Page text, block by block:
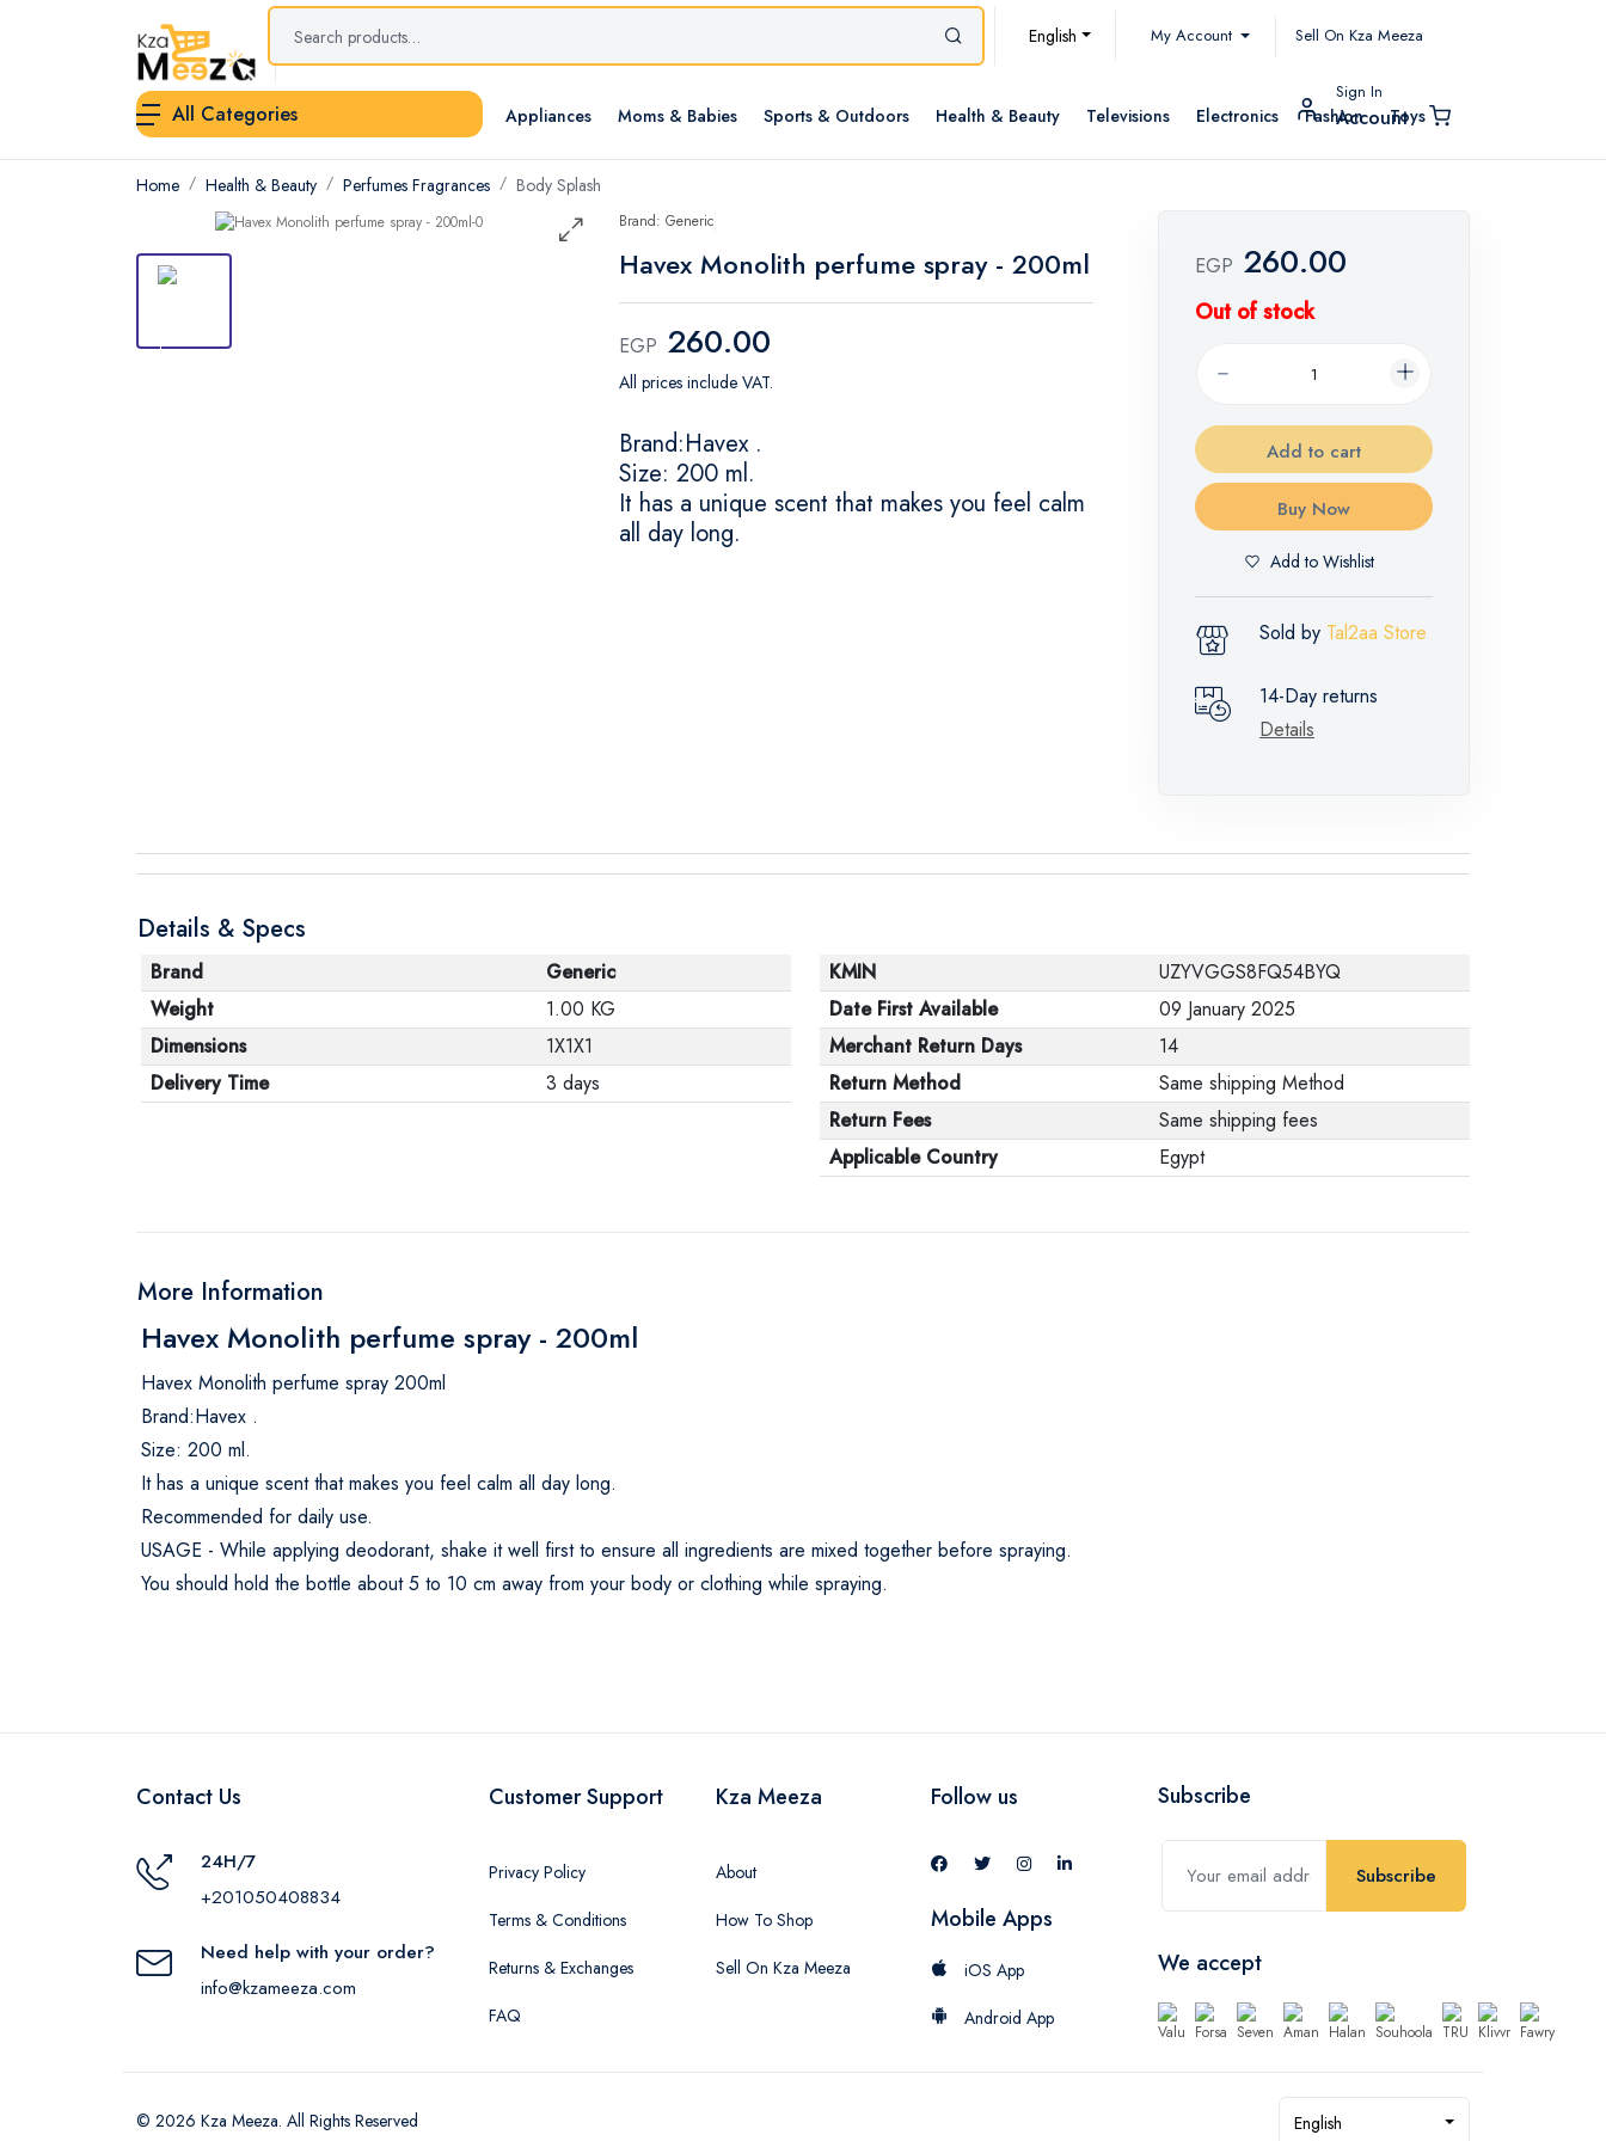
English My Account Sell On Kza Meeza
All Categories Appliances Moms & Babies Sports & Outdoors Health & Beauty Televisions Electronics Fashion Toys
Sign In
Account
Home Health & Beauty Perfumes Fragrances Body Splash
Brand: Generic
Havex Monolith perfume spray - 200ml
EGP 260.00
All prices include VAT.
Brand:Havex .
Size: 200 ml.
It has a unique scent that makes you feel calm
all day long.
EGP 260.00
Out of stock
Add to cart
Buy Now
Add to Wishlist
Sold by Tal2aa Store
14-Day returns
Details
Details & Specs
Brand
Generic
Weight
1.00 KG
Dimensions
1X1X1
Delivery Time
3 days
KMIN
UZYVGGS8FQ54BYQ
Date First Available
09 January 2025
Merchant Return Days
14
Return Method
Same shipping Method
Return Fees
Same shipping fees
Applicable Country
Egypt
More Information
Havex Monolith perfume spray - 200ml
Havex Monolith perfume spray 200ml
Brand:Havex .
Size: 200 ml.
It has a unique scent that makes you feel calm all day long.
Recommended for daily use.
USAGE - While applying deodorant, shake it well first to ensure all ingredients are mixed together before spraying.
You should hold the bottle about 5 to 10 cm away from your body or clothing while spraying.
Contact Us
24H/7
+201050408834
Need help with your order?
info@kzameeza.com
Customer Support
Privacy Policy
Terms & Conditions
Returns & Exchanges
FAQ
Kza Meeza
About
How To Shop
Sell On Kza Meeza
Follow us
Mobile Apps
iOS App
Android App
Subscribe
Subscribe
We accept
© 2026 Kza Meeza. All Rights Reserved English